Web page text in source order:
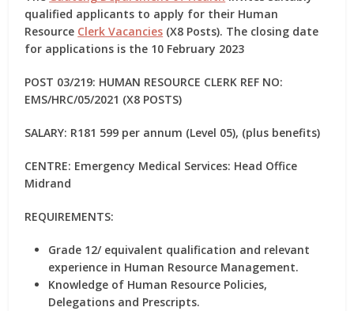
qualified applicants to apply for their Human
Resource Clerk Vacancies (X8 Posts). The closing date
for applications is the 10 February 2023
POST 03/219: HUMAN RESOURCE CLERK REF NO:
EMS/HRC/05/2021 (X8 POSTS)
SALARY: R181 599 per annum (Level 05), (plus benefits)
CENTRE: Emergency Medical Services: Head Office
Midrand
REQUIREMENTS:
Grade 12/ equivalent qualification and relevant
experience in Human Resource Management.
Knowledge of Human Resource Policies,
Delegations and Prescripts.